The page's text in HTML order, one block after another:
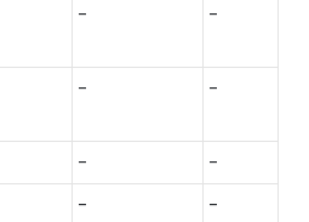
- -
- -
-
-
-
-